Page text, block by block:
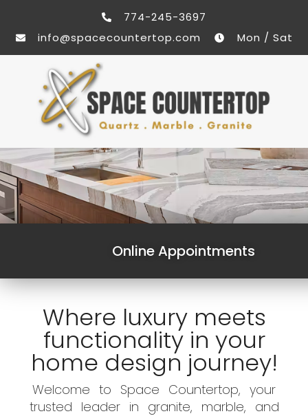
774-245-3697
info@spacecountertop.com
Mon / Sat
Online Appointments
Where luxury meets
functionality in your
home design journey!
Welcome to Space Countertop, your
trusted leader in granite, marble, and